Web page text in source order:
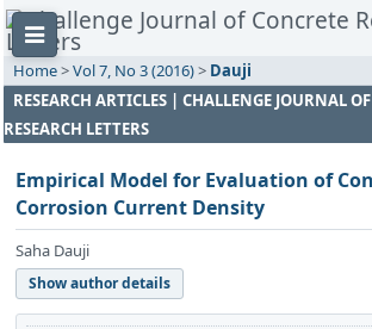
Home>Vol 7, No 3 (2016)> Dauji
RESEARCH ARTICLES | CHALLENGE JOURNAL
RESEARCH LETTERS
Empirical Model for Evaluation of
Corrosion Current Density
Saha Dauji
Show author details